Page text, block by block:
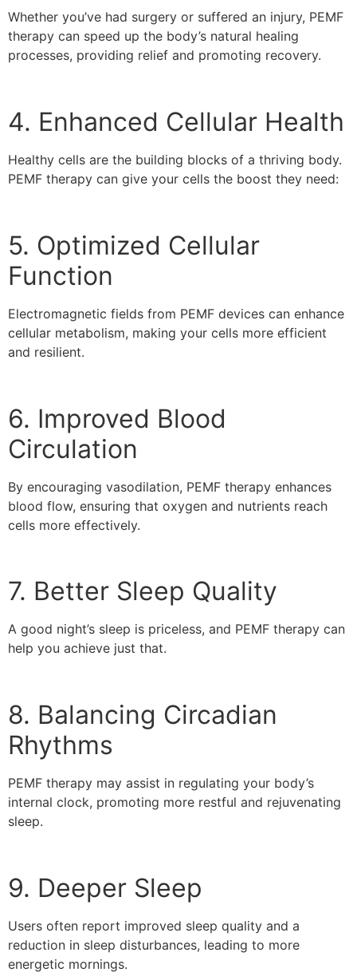
Whether you’ve had surgery or suffered an injury, PEMF
therapy can speed up the body’s natural healing
processes, providing relief and promoting recovery.
4. Enhanced Cellular Health
Healthy cells are the building blocks of a thriving body.
PEMF therapy can give your cells the boost they need:
5. Optimized Cellular
Function
Electromagnetic fields from PEMF devices can enhance
cellular metabolism, making your cells more efficient
and resilient.
6. Improved Blood
Circulation
By encouraging vasodilation, PEMF therapy enhances
blood flow, ensuring that oxygen and nutrients reach
cells more effectively.
7. Better Sleep Quality
A good night’s sleep is priceless, and PEMF therapy can
help you achieve just that.
8. Balancing Circadian
Rhythms
PEMF therapy may assist in regulating your body’s
internal clock, promoting more restful and rejuvenating
sleep.
9. Deeper Sleep
Users often report improved sleep quality and a
reduction in sleep disturbances, leading to more
energetic mornings.